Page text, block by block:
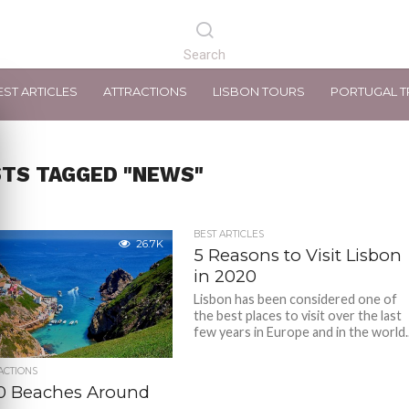
ARTICLES ATTRACTIONS LISBON TOURS PORTUGAL
TAGGED "NEWS"
26.7K
Beaches Around
BEST ARTICLES
5 Reasons to Visit Lisbon
in 2020
Lisbon has been considered one of
the best places to visit over the last
few years in Europe and in the